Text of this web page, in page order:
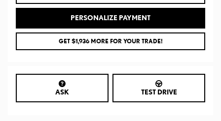
PERSONALIZE PAYMENT
GET $1,936 MORE FOR YOUR TRADE!
ASK TEST DRIVE